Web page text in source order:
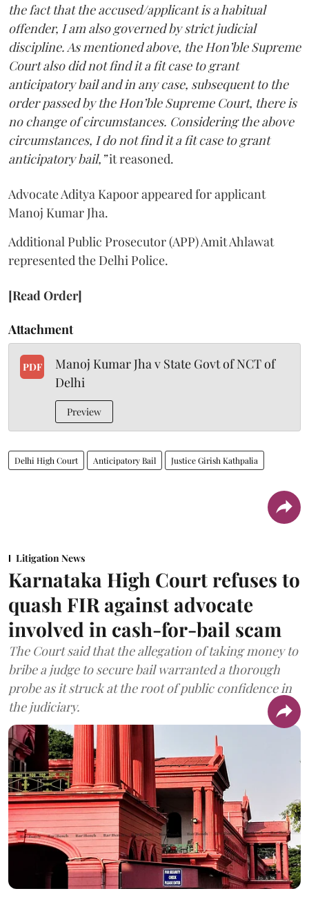
the fact that the accused/applicant is a habitual
offender, I am also governed by strict judicial
discipline. As mentioned above, the Hon’ble Supreme
Court also did not find it a fit case to grant
anticipatory bail and in any case, subsequent to the
order passed by the Hon’ble Supreme Court, there is
no change of circumstances. Considering the above
circumstances, I do not find it a fit case to grant
anticipatory bail,”it reasoned.
Advocate Aditya Kapoor appeared for applicant
Manoj Kumar Jha.
Additional Public Prosecutor (APP) Amit Ahlawat
represented the Delhi Police.
[Read Order]
Attachment
PDF
Manoj Kumar Jha v State Govt of NCT of
Delhi
Preview
Delhi High Court Anticipatory Bail Justice Girish Kathpalia
Litigation News
Karnataka High Court refuses to
quash FIR against advocate
involved in cash-for-bail scam
The Court said that the allegation of taking money to
bribe a judge to secure bail warranted a thorough
probe as it struck at the root of public confidence in
the judiciary.